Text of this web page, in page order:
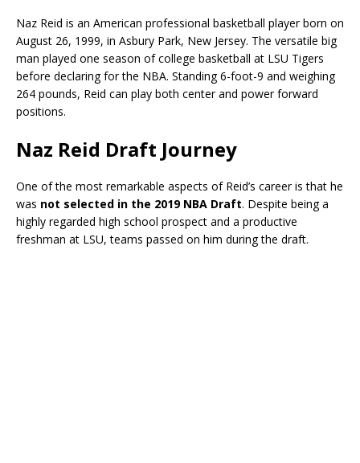
Naz Reid is an American professional basketball player born on
August 26, 1999, in Asbury Park, New Jersey. The versatile big
man played one season of college basketball at LSU Tigers
before declaring for the NBA. Standing 6-foot-9 and weighing
264 pounds, Reid can play both center and power forward
positions.
Naz Reid Draft Journey
One of the most remarkable aspects of Reid’s career is that he
was not selected in the 2019 NBA Draft. Despite being a
highly regarded high school prospect and a productive
freshman at LSU, teams passed on him during the draft.